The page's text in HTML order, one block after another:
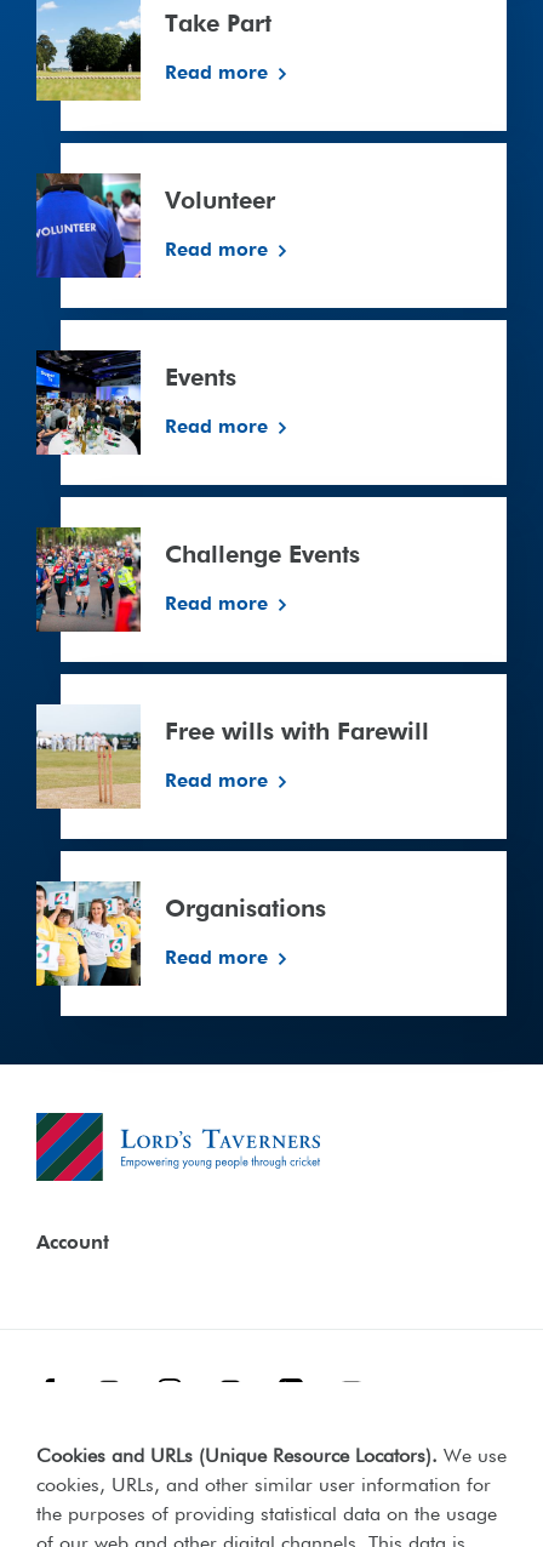
Part
Take Part
Read more
Volunteer
Read more
Events
Read more
Events
Challenge Events
Read more
with
Farewill
Free wills with Farewill
Read more
Organisations
Read more
Cookies and URLs (Unique Resource Locators). We use
cookies, URLs, and other similar user information for
the purposes of providing statistical data on the usage
Account
Terms & Conditions Our Policies
Privacy Policy